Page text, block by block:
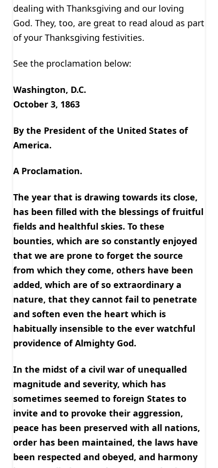
dealing with Thanksgiving and our loving
God. They, too, are great to read aloud as part
of your Thanksgiving festivities.
See the proclamation below:
Washington, D.C.
October 3, 1863
By the President of the United States of
America.
A Proclamation.
The year that is drawing towards its close,
has been filled with the blessings of fruitful
fields and healthful skies. To these
bounties, which are so constantly enjoyed
that we are prone to forget the source
from which they come, others have been
added, which are of so extraordinary a
nature, that they cannot fail to penetrate
and soften even the heart which is
habitually insensible to the ever watchful
providence of Almighty God.
In the midst of a civil war of unequalled
magnitude and severity, which has
sometimes seemed to foreign States to
invite and to provoke their aggression,
peace has been preserved with all nations,
order has been maintained, the laws have
been respected and obeyed, and harmony